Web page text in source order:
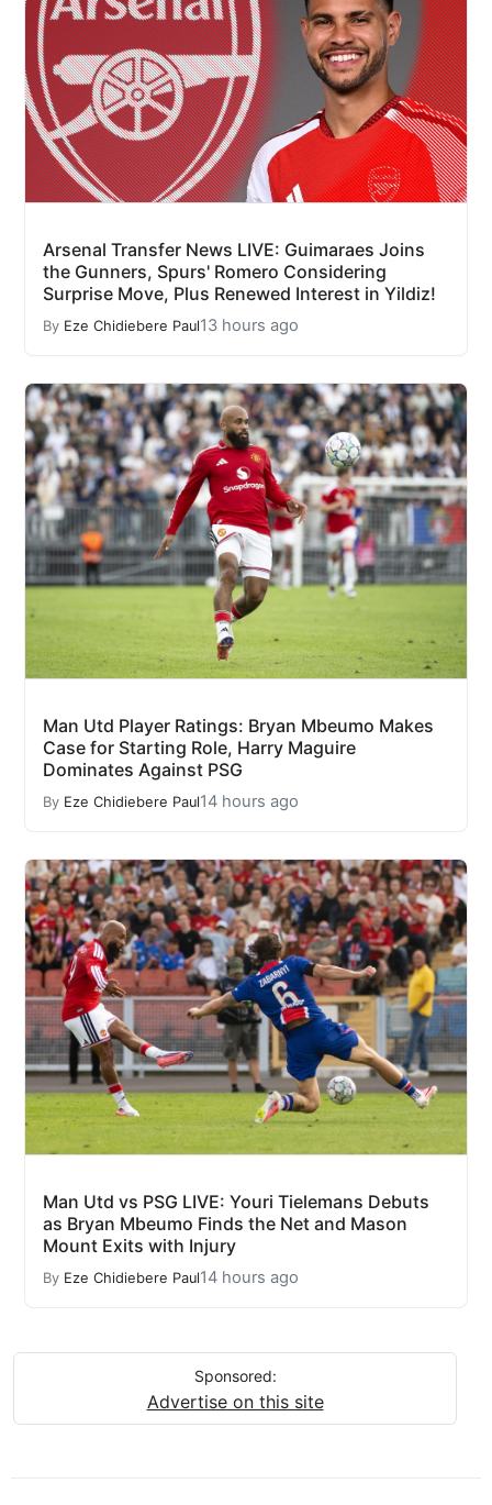
Arsenal Transfer News LIVE: Guimaraes Joins
the Gunners, Spurs' Romero Considering
Surprise Move, Plus Renewed Interest in Yildiz!
By Eze Chidiebere Paul13 hours ago
Man Utd Player Ratings: Bryan Mbeumo Makes
Case for Starting Role, Harry Maguire
Dominates Against PSG
By Eze Chidiebere Paul14 hours ago
Man Utd vs PSG LIVE: Youri Tielemans Debuts
as Bryan Mbeumo Finds the Net and Mason
Mount Exits with Injury
By Eze Chidiebere Paul14 hours ago
Sponsored:
Advertise on this site